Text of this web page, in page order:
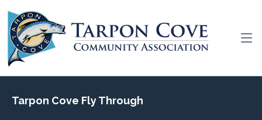
Tarpon Cove Fly Through